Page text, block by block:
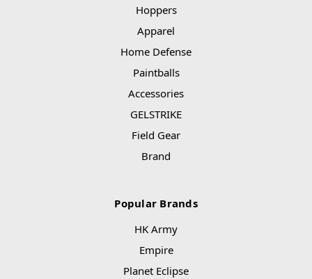
Hoppers
Apparel
Home Defense
Paintballs
Accessories
GELSTRIKE
Field Gear
Brand
Popular Brands
HK Army
Empire
Planet Eclipse